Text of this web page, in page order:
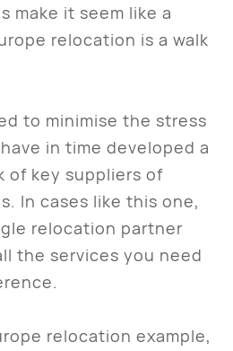
make it seem like a
relocation is a walk
to minimise the stress
in time developed a
of key suppliers of
In cases like this one,
relocation partner
the services you need
relocation example,